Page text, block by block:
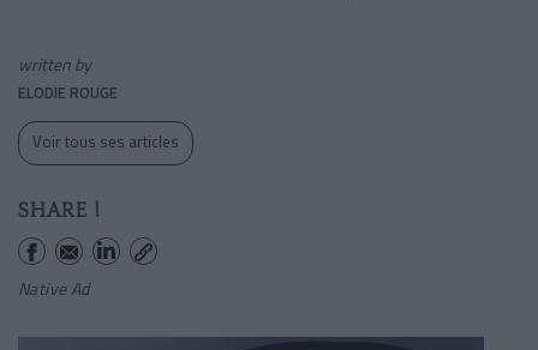
written by
ELODIE ROUGE
Voir tous ses articles
SHARE !
Native Ad